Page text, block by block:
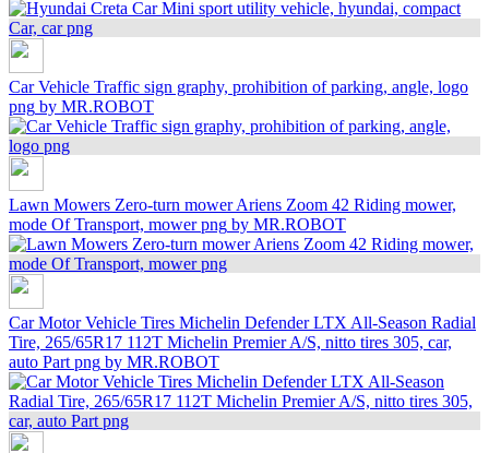
Car Vehicle Traffic sign graphy, prohibition of parking, angle, logo
png by MR.ROBOT
Lawn Mowers Zero-turn mower Ariens Zoom 42 Riding mower,
mode Of Transport, mower png by MR.ROBOT
Car Motor Vehicle Tires Michelin Defender LTX All-Season Radial
Tire, 265/65R17 112T Michelin Premier A/S, nitto tires 305, car,
auto Part png by MR.ROBOT